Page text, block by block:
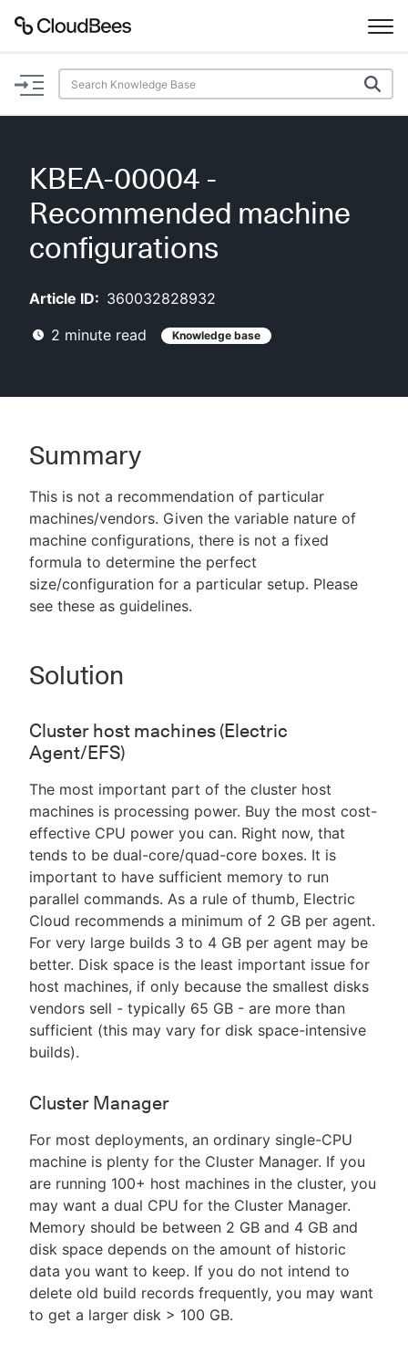
Documentation
Plugins
Lexicon
AI Help
Search
New to CloudBees or returning.
Sign in / Sign up
KBEA-00004 -
Recommended machine
configurations
Article ID: 360032828932
2 minute read Knowledge base
Summary
This is not a recommendation of particular
machines/vendors. Given the variable nature of
machine configurations, there is not a fixed
formula to determine the perfect
size/configuration for a particular setup. Please
see these as guidelines.
Solution
Cluster host machines (Electric
Agent/EFS)
The most important part of the cluster host
machines is processing power. Buy the most cost-
effective CPU power you can. Right now, that
tends to be dual-core/quad-core boxes. It is
important to have sufficient memory to run
parallel commands. As a rule of thumb, Electric
Cloud recommends a minimum of 2 GB per agent.
For very large builds 3 to 4 GB per agent may be
better. Disk space is the least important issue for
host machines, if only because the smallest disks
vendors sell - typically 65 GB - are more than
sufficient (this may vary for disk space-intensive
builds).
Cluster Manager
For most deployments, an ordinary single-CPU
machine is plenty for the Cluster Manager. If you
are running 100+ host machines in the cluster, you
may want a dual CPU for the Cluster Manager.
Memory should be between 2 GB and 4 GB and
disk space depends on the amount of historic
data you want to keep. If you do not intend to
delete old build records frequently, you may want
to get a larger disk > 100 GB.